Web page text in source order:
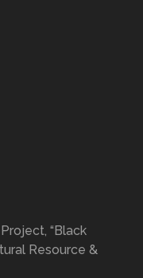
“Black
Resource &